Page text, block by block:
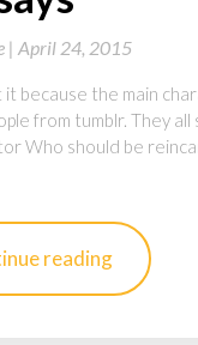
| April 24, 2015
because the main
from tumblr. They
Who should be
reading